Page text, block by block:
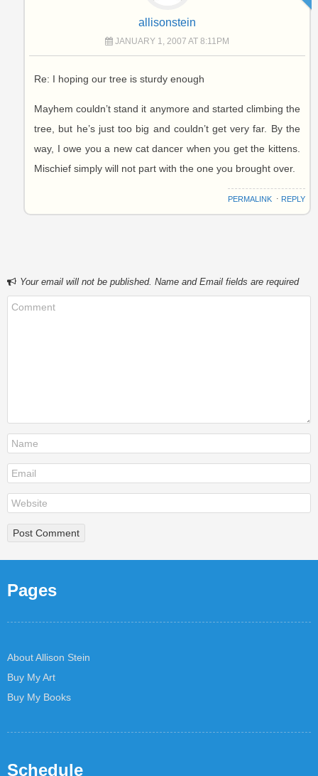
allisonstein
JANUARY 1, 2007 AT 8:11PM
Re: I hoping our tree is sturdy enough
Mayhem couldn’t stand it anymore and started climbing the
tree, but he’s just too big and couldn’t get very far. By the
way, I owe you a new cat dancer when you get the kittens.
Mischief simply will not part with the one you brought over.
PERMALINK⋅ REPLY
Your email will not be published. Name and Email fields are required
Pages
About Allison Stein
Buy My Art
Buy My Books
Schedule